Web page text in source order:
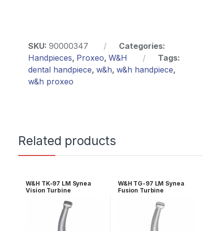
SKU:90000347
Categories:
Handpieces, Proxeo,W&H
Tags:
dental handpiece,w&h,w&h handpiece,
w&h proxeo
Related products
W&H TK-97 LM Synea
Vision Turbine
W&H TG-97 LM Synea
Fusion Turbine